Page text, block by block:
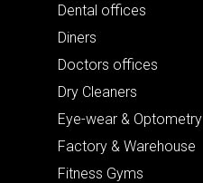
Dental offices
Diners
Doctors offices
Dry Cleaners
Eye-wear & Optometry
Factory & Warehouse
Fitness Gyms